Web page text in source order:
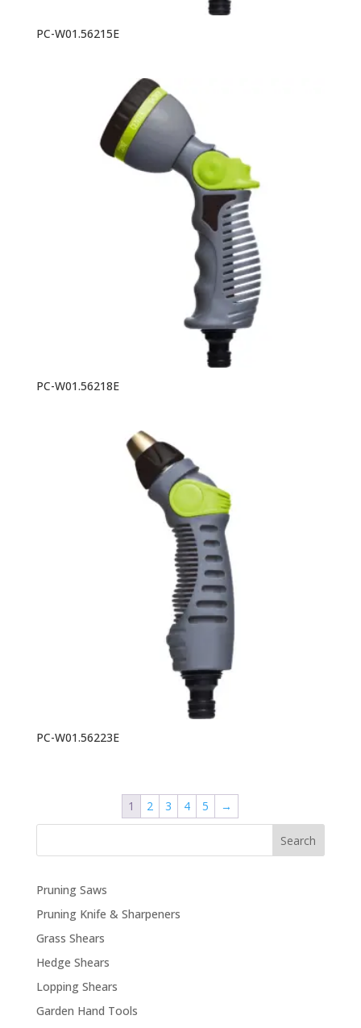
PC-W01.56215E
PC-W01.56218E
PC-W01.56223E
1 2 3 4 5 →
Search
Pruning Saws
Pruning Knife & Sharpeners
Grass Shears
Hedge Shears
Lopping Shears
Garden Hand Tools